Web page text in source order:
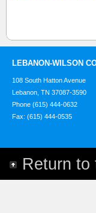
LEBANON-WILSON
108 South Hatton Avenue
Lebanon, TN 37087-3590
Phone (615) 444-0632
Fax: (615) 444-0535
Return to